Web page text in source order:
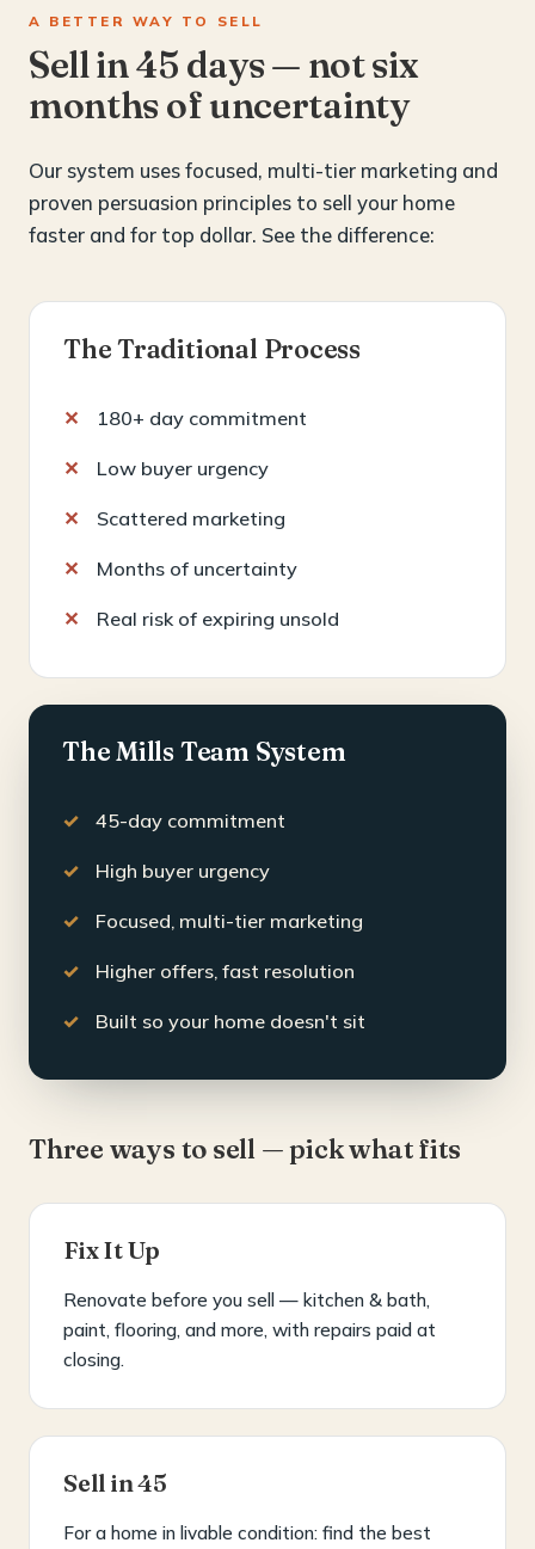
A BETTER WAY TO SELL
Sell in 45 days — not six
months of uncertainty
Our system uses focused, multi-tier marketing and
proven persuasion principles to sell your home
faster and for top dollar. See the difference:
The Traditional Process
180+ day commitment
Low buyer urgency
Scattered marketing
Months of uncertainty
Real risk of expiring unsold
The Mills Team System
45-day commitment
High buyer urgency
Focused, multi-tier marketing
Higher offers, fast resolution
Built so your home doesn't sit
Three ways to sell — pick what fits
Fix It Up
Renovate before you sell — kitchen & bath,
paint, flooring, and more, with repairs paid at
closing.
Sell in 45
For a home in livable condition: find the best